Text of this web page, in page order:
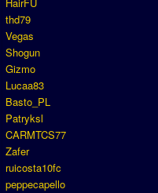
thd79
Vegas
Shogun
Gizmo
Lucaa83
Basto_PL
Patryksl
CARMTCS77
Zafer
ruicosta10fc
peppecapello